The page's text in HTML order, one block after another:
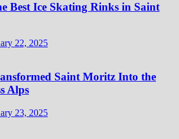
Best Ice Skating Rinks in Saint
22, 2025
Saint Moritz Into the
Alps
23, 2025